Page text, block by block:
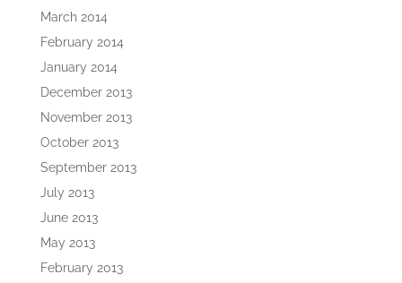
March 2014
February 2014
January 2014
December 2013
November 2013
October 2013
September 2013
July 2013
June 2013
May 2013
February 2013